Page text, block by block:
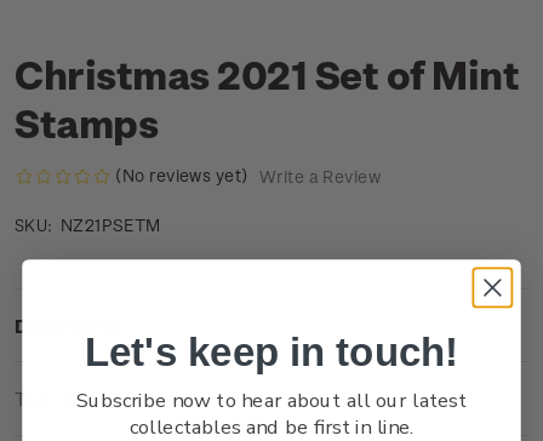
Christmas 2021 Set of Mint
Stamps
(No reviews yet) Write a Review
SKU: NZ21PSETM
Description
Technical Information
Let's keep in touch!
Subscribe now to hear about all our latest
collectables and be first in line.